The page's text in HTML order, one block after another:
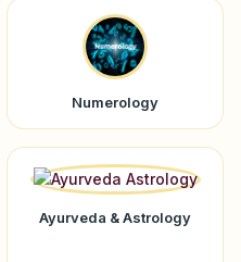
Numerology
Ayurveda & Astrology